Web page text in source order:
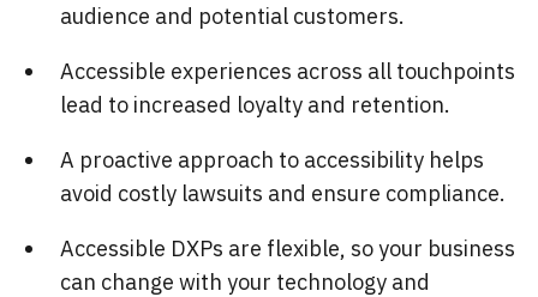
audience and potential customers.
Accessible experiences across all touchpoints
lead to increased loyalty and retention.
A proactive approach to accessibility helps
avoid costly lawsuits and ensure compliance.
Accessible DXPs are flexible, so your business
can change with your technology and